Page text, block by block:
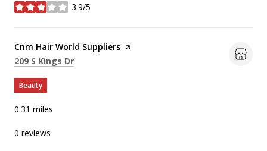
3.9/5
stars
Visit the
Cnm Hair World Suppliers page on Yelp
Search
209 S Kings Dr
Beauty
0.31 miles
0 reviews